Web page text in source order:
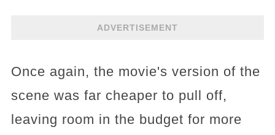
ADVERTISEMENT
Once again, the movie's version of the
scene was far cheaper to pull off,
leaving room in the budget for more